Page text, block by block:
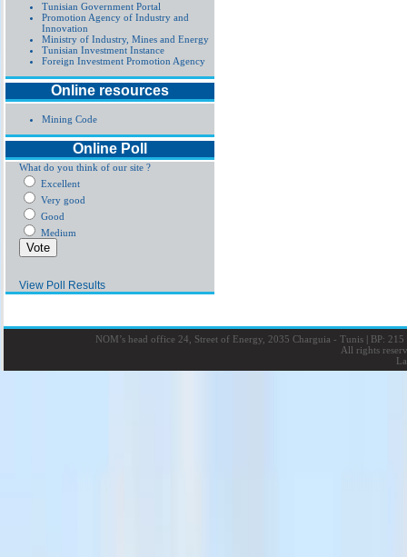
Tunisian Government Portal
Promotion Agency of Industry and
Innovation
Ministry of Industry, Mines and Energy
Tunisian Investment Instance
Foreign Investment Promotion Agency
Online resources
Mining Code
Online Poll
What do you think of our site ?
Excellent
Very good
Good
Medium
View Poll Results
NOM’s head office 24, Street of Energy, 2035 Charguia - Tunis |BP: 215
All rights